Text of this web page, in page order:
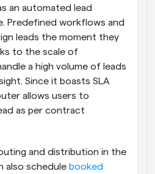
an automated lead
Predefined workflows and
leads the moment they
to the scale of
a high volume of leads
Since it boasts SLA
allows users to
as per contract
and distribution in the
also schedule booked